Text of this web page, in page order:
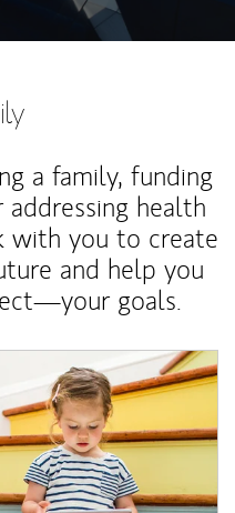
a family, funding
addressing health
with you to create
and help you
goals.